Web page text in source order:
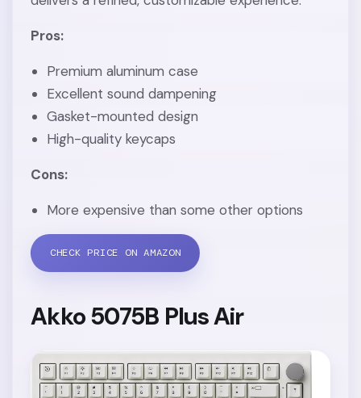
Pros:
Premium aluminum case
Excellent sound dampening
Gasket-mounted design
High-quality keycaps
Cons:
More expensive than some other options
CHECK PRICE ON AMAZON
Akko 5075B Plus Air